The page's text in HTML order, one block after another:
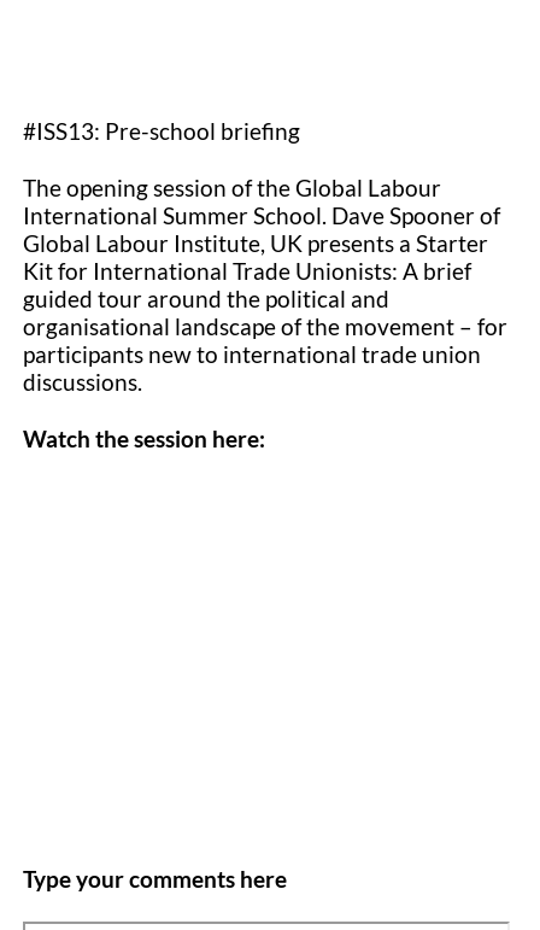
#ISS13: Pre-school briefing
The opening session of the Global Labour
International Summer School. Dave Spooner of
Global Labour Institute, UK presents a Starter
Kit for International Trade Unionists: A brief
guided tour around the political and
organisational landscape of the movement – for
participants new to international trade union
discussions.
Watch the session here:
Type your comments here